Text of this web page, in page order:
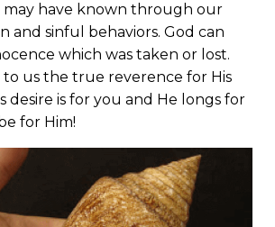
have known through our
and sinful behaviors. God can
which was taken or lost.
to us the true reverence for His
desire is for you and He longs for
for Him!